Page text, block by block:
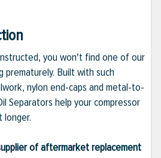
you won't find one of our
prematurely. Built with such
nylon end-caps and metal-to-
Separators help your compressor
longer.
of aftermarket replacement